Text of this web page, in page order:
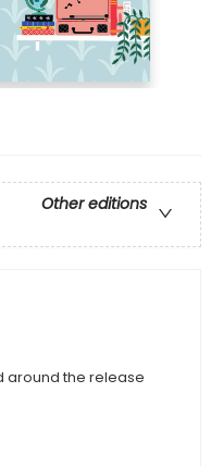
Other editions
around the release